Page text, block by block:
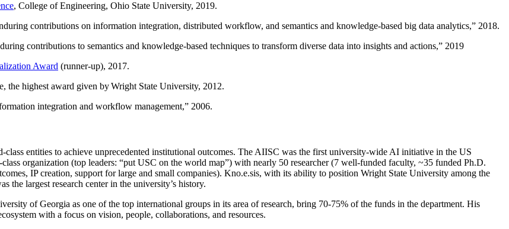
, College of Engineering, Ohio State University, 2019.
contributions on information integration, distributed workflow, and semantics and knowledge-based big data analytics,” 2018.
contributions to semantics and knowledge-based techniques to transform diverse data into insights and actions,” 2019
Award (runner-up), 2017.
the highest award given by Wright State University, 2012.
integration and workflow management,” 2006.
class entities to achieve unprecedented institutional outcomes. The AIISC was the first university-wide AI initiative in the US
organization (top leaders: “put USC on the world map”) with nearly 50 researcher (7 well-funded faculty, ~35 funded Ph.D.
IP creation, support for large and small companies). Kno.e.sis, with its ability to position Wright State University among the
the largest research center in the university’s history.
of Georgia as one of the top international groups in its area of research, bring 70-75% of the funds in the department. His
with a focus on vision, people, collaborations, and resources.